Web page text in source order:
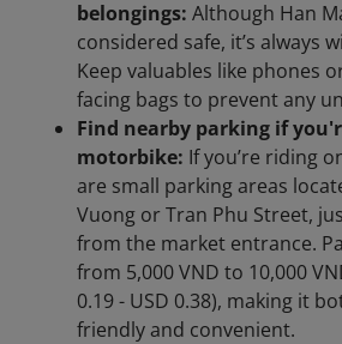
belongings: Although Han
considered safe, it’s always
Keep valuables like phones
facing bags to prevent any
Find nearby parking if
motorbike: If you’re riding
are small parking areas
Vuong or Tran Phu Street,
from the market entrance.
from 5,000 VND to 10,000
0.19 - USD 0.38), making it
friendly and convenient.